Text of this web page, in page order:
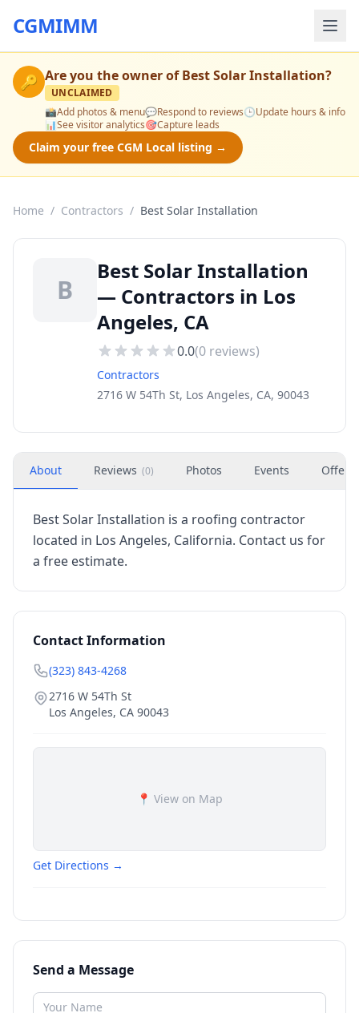
CGMIMM
🔑 Are you the owner ofBest Solar Installation?
UNCLAIMED
📸Add photos & menu💬Respond to reviews🕒Update hours & info
📊See visitor analytics🎯Capture leads
Claim your free CGM Local listing →
Home / Contractors / Best Solar Installation
B
Best Solar Installation
— Contractors in Los
Angeles, CA
0.0(0 reviews)
Contractors
2716 W 54Th St, Los Angeles, CA, 90043
About Reviews (0) Photos Events Offers
Best Solar Installation is a roofing contractor
located in Los Angeles, California. Contact us for
a free estimate.
Contact Information
(323) 843-4268
2716 W 54Th St
Los Angeles, CA 90043
📍 View on Map
Get Directions →
Send a Message